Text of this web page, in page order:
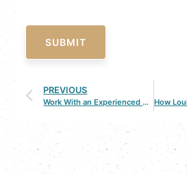
SUBMIT
PREVIOUS
Work With an Experienced Criminal Defense Attorney in Bossier City